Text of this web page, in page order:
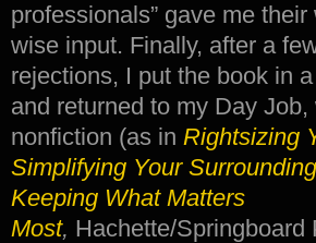
professionals” gave me their
wise input. Finally, after a
rejections, I put the book in
and returned to my Day Job,
nonfiction (as in Rightsizing
Simplifying Your
Keeping What Matters
Most, Hachette/Springboard